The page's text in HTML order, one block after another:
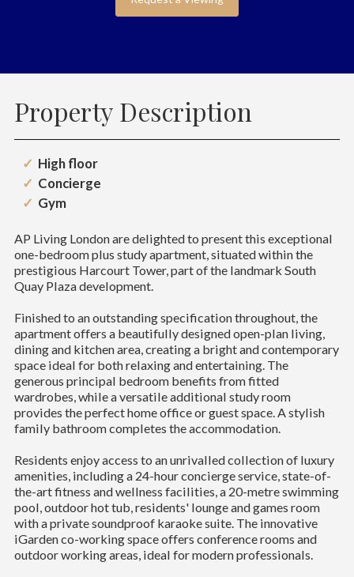
Property Description
High floor
Concierge
Gym
AP Living London are delighted to present this exceptional
one-bedroom plus study apartment, situated within the
prestigious Harcourt Tower, part of the landmark South
Quay Plaza development.
Finished to an outstanding specification throughout, the
apartment offers a beautifully designed open-plan living,
dining and kitchen area, creating a bright and contemporary
space ideal for both relaxing and entertaining. The
generous principal bedroom benefits from fitted
wardrobes, while a versatile additional study room
provides the perfect home office or guest space. A stylish
family bathroom completes the accommodation.
Residents enjoy access to an unrivalled collection of luxury
amenities, including a 24-hour concierge service, state-of-
the-art fitness and wellness facilities, a 20-metre swimming
pool, outdoor hot tub, residents' lounge and games room
with a private soundproof karaoke suite. The innovative
iGarden co-working space offers conference rooms and
outdoor working areas, ideal for modern professionals.